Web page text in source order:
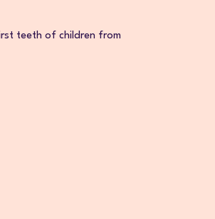
teeth of children from